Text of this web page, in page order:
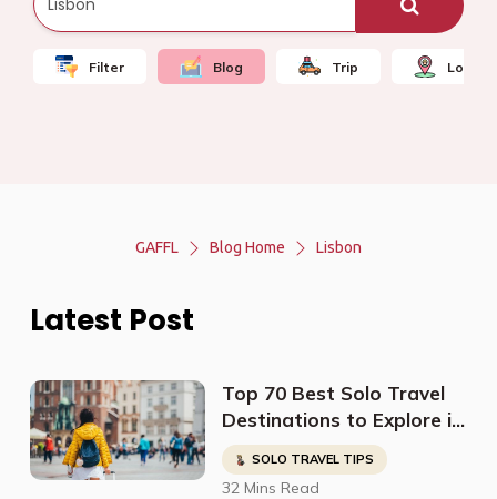
Filter Blog Trip Local
GAFFL Blog Home Lisbon
Latest Post
Top 70 Best Solo Travel
Destinations to Explore in
2023
SOLO TRAVEL TIPS
32 Mins Read